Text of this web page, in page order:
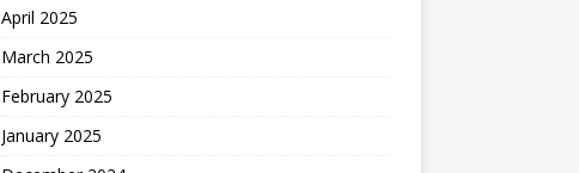
April 2025
March 2025
February 2025
January 2025